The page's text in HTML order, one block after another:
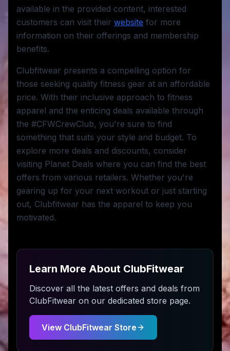
available in the provided content, interested
customers can visit their website for more
information on their offerings and membership
benefits.
Clubfitwear presents a compelling option for
those seeking quality fitness gear at an affordable
price. With their inclusive approach to fitness
apparel and the enticing deals available through
the #CFWCrewClub, you're sure to find
something that suits your style and budget. To
explore more deals and discounts, consider
visiting Planet Deals where you can find the best
offers from various retailers. Whether you're
gearing up for your next workout or just starting
out, Clubfitwear has the apparel to keep you
motivated.
Learn More About ClubFitwear
Discover all the latest offers and deals from
ClubFitwear on our dedicated store page.
View ClubFitwear Store